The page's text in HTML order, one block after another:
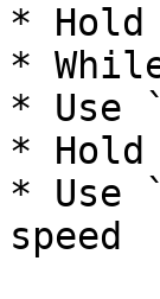
* Hold
*
* Use
*
* Use
speed